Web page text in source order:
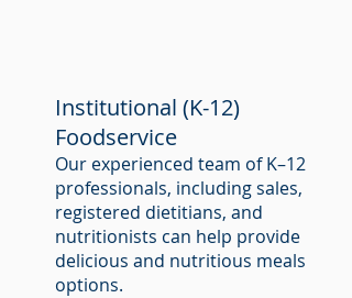
Institutional (K-12)
Foodservice
Our experienced team of K–12
professionals, including sales,
registered dietitians, and
nutritionists can help provide
delicious and nutritious meals
options.